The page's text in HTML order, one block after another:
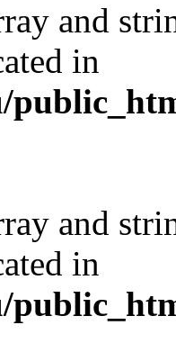
and
in
and
in